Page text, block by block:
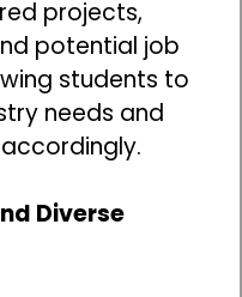
projects,
potential job
students to
needs and
Diverse